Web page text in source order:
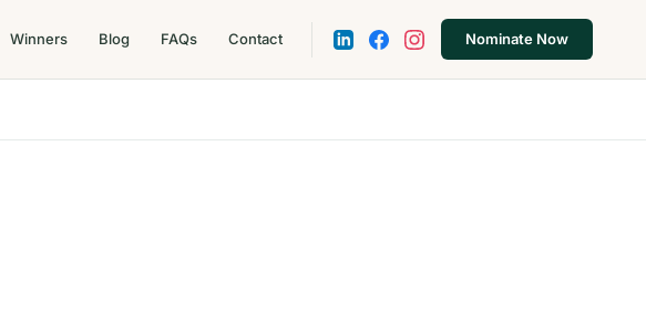
Winners Blog FAQs Contact Nominate Now